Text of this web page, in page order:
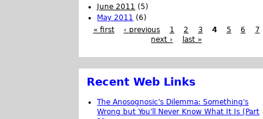
June 2011 (5)
May 2011 (6)
« first
‹ previous 1 2 3 4 5 6
7
next ›
last »
Recent Web Links
The Anosognosic's Dilemma: Something's
Wrong but You'll Never Know What It Is (Part